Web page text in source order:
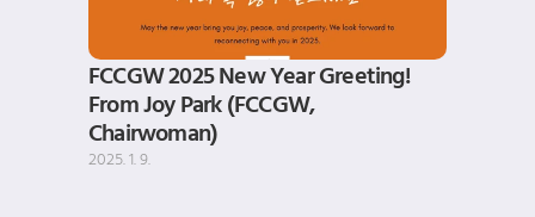
FCCGW 2025 New Year Greeting!
From Joy Park (FCCGW,
Chairwoman)
2025. 1. 9.